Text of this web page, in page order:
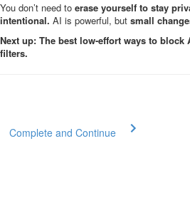
You don’t need to erase yourself to stay
intentional. AI is powerful, but small
Next up: The best low-effort ways to block
filters.
Complete and Continue